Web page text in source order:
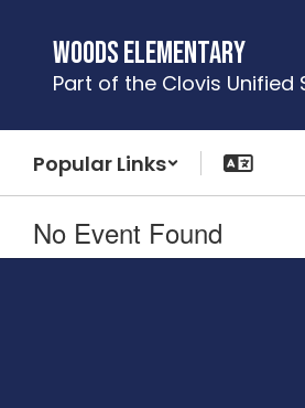
content
Woods Elementary
Part of the Clovis Unified
Popular Links
No Event Found